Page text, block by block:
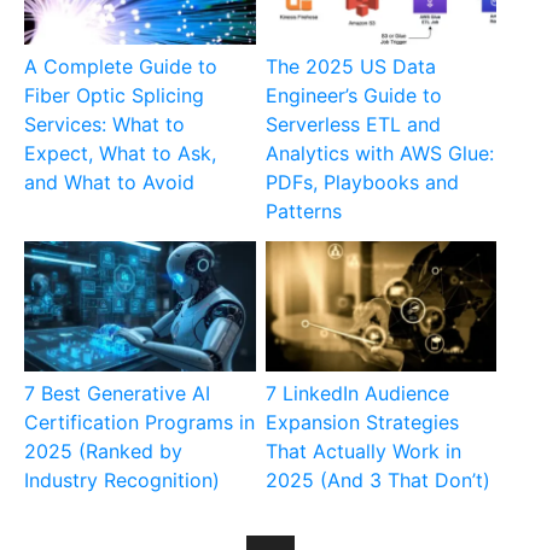
A Complete Guide to
Fiber Optic Splicing
Services: What to
Expect, What to Ask,
and What to Avoid
The 2025 US Data
Engineer’s Guide to
Serverless ETL and
Analytics with AWS Glue:
PDFs, Playbooks and
Patterns
7 Best Generative AI
Certification Programs in
2025 (Ranked by
Industry Recognition)
7 LinkedIn Audience
Expansion Strategies
That Actually Work in
2025 (And 3 That Don’t)